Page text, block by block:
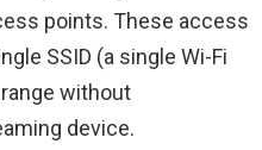
points. These access
SSID (a single Wi-Fi
without
device.